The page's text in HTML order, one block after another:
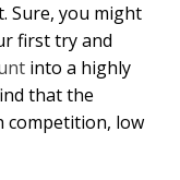
Sure, you might
first try and
into a highly
that the
competition, low